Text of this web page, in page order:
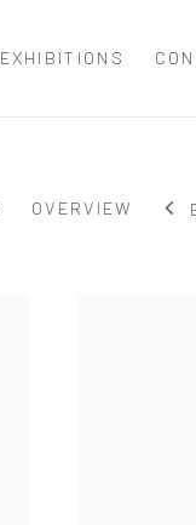
EXHIBITIONS
OVERVIEW